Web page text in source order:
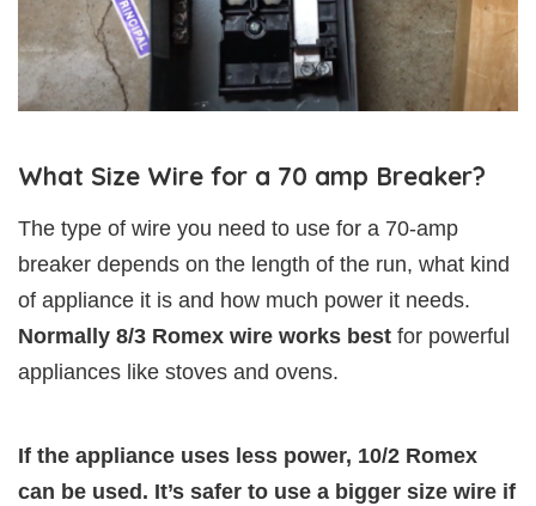
What Size Wire for a 70 amp Breaker?
The type of wire you need to use for a 70-amp
breaker depends on the length of the run, what kind
of appliance it is and how much power it needs.
Normally 8/3 Romex wire works best for powerful
appliances like stoves and ovens.
If the appliance uses less power, 10/2 Romex
can be used. It’s safer to use a bigger size wire if